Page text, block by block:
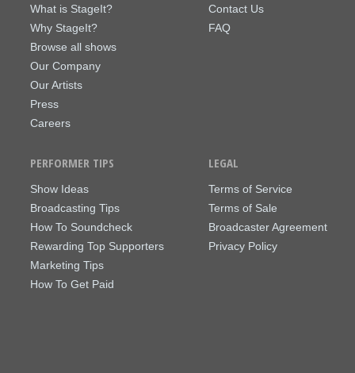
What is StageIt?
Why StageIt?
Browse all shows
Our Company
Our Artists
Press
Careers
Contact Us
FAQ
PERFORMER TIPS
Show Ideas
Broadcasting Tips
How To Soundcheck
Rewarding Top Supporters
Marketing Tips
How To Get Paid
LEGAL
Terms of Service
Terms of Sale
Broadcaster Agreement
Privacy Policy